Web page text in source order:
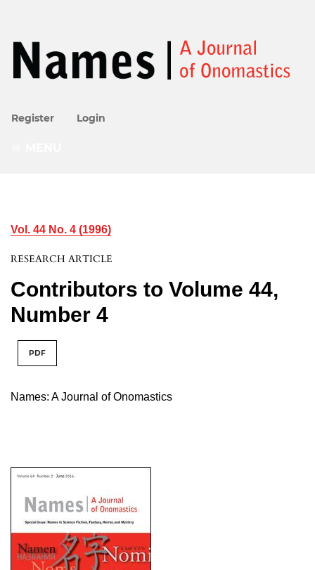
Register Login
Vol. 44 No. 4 (1996)
RESEARCH ARTICLE
Contributors to Volume 44,
Number 4
PDF
Names: A Journal of Onomastics